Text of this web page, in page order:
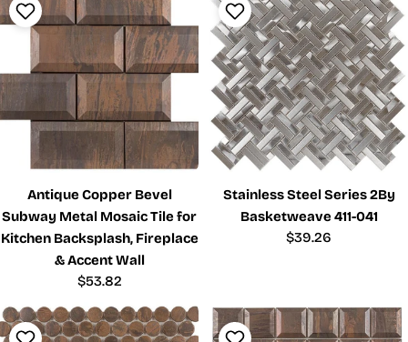
Antique Copper Bevel
Subway Metal Mosaic Tile for
Kitchen Backsplash, Fireplace
& Accent Wall
Regular
$53.82
Stainless Steel Series 2By
Basketweave 411-041
Regular
$39.26